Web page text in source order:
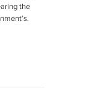
the